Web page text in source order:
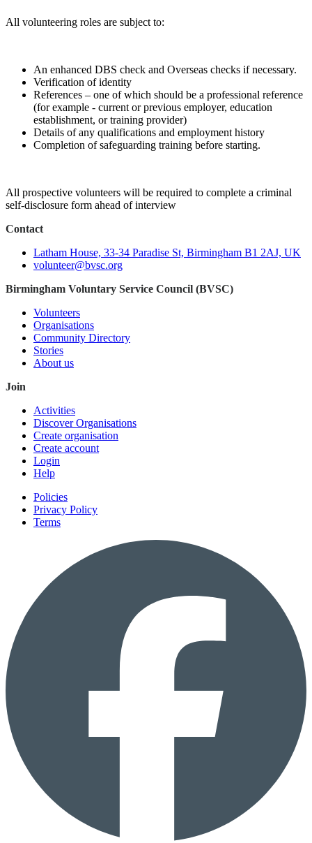
All volunteering roles are subject to:
An enhanced DBS check and Overseas checks if necessary.
Verification of identity
References – one of which should be a professional reference
(for example - current or previous employer, education
establishment, or training provider)
Details of any qualifications and employment history
Completion of safeguarding training before starting.
All prospective volunteers will be required to complete a criminal
self-disclosure form ahead of interview
Contact
Latham House, 33-34 Paradise St, Birmingham B1 2AJ, UK
volunteer@bvsc.org
Birmingham Voluntary Service Council (BVSC)
Volunteers
Organisations
Community Directory
Stories
About us
Join
Activities
Discover Organisations
Create organisation
Create account
Login
Help
Policies
Privacy Policy
Terms